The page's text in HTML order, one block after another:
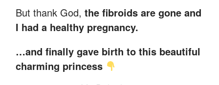
But thank God, the fibroids are gone and
I had a healthy pregnancy.
…and finally gave birth to this beautiful
charming princess